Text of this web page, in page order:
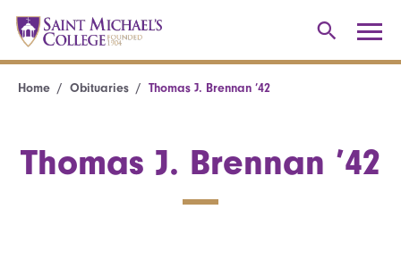
Home Obituaries Thomas J. Brennan ’42
Thomas J. Brennan ’42